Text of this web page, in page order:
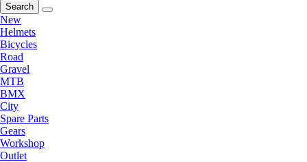
Search
New
Helmets
Bicycles
Road
Gravel
MTB
BMX
City
Spare Parts
Gears
Workshop
Outlet